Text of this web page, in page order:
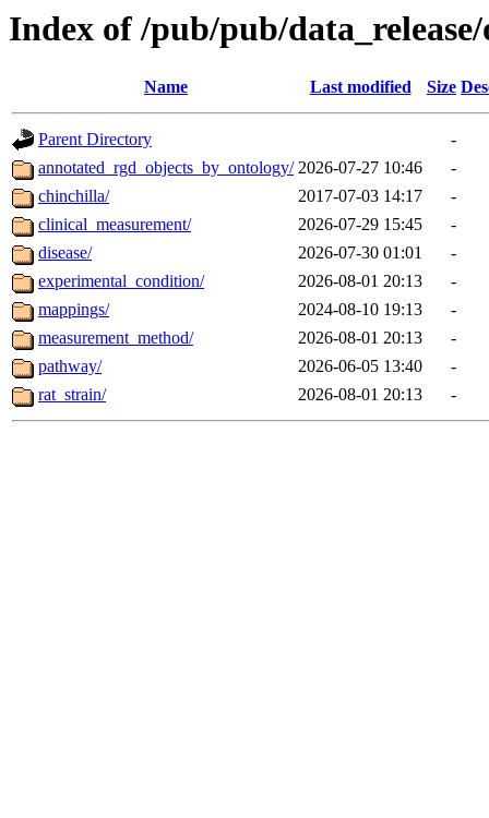
Index of /pub/pub/
Name Last modified Size
Parent Directory
-
annotated_rgd_objects_by_ontology/ 2026-07-27 10:46
-
chinchilla/
2017-07-03 14:17
-
clinical_measurement/
2026-07-29 15:45
-
disease/
2026-07-30 01:01
-
experimental_condition/
2026-08-01 20:13
-
mappings/
2024-08-10 19:13
-
measurement_method/
2026-08-01 20:13
-
pathway/
2026-06-05 13:40
-
rat_strain/
2026-08-01 20:13 -